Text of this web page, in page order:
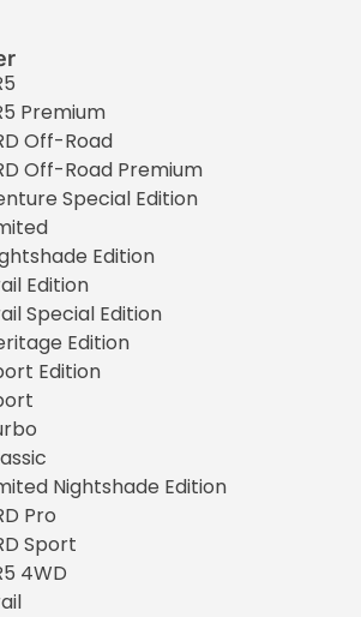
Premium
Off-Road
Off-Road Premium
Special Edition
Edition
Edition
Special Edition
Edition
Edition
Nightshade Edition
Pro
Sport
4WD